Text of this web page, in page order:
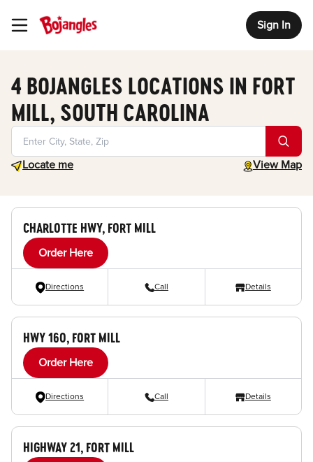
Toggle Header Menu Sign In
4 BOJANGLES LOCATIONS IN FORT
MILL, SOUTH CAROLINA
Locate me
Geolocate. View Map
toggle map
CHARLOTTE HWY, FORT MILL
Order Here
Directions Call Details
HWY 160, FORT MILL
Order Here
Directions Call Details
HIGHWAY 21, FORT MILL